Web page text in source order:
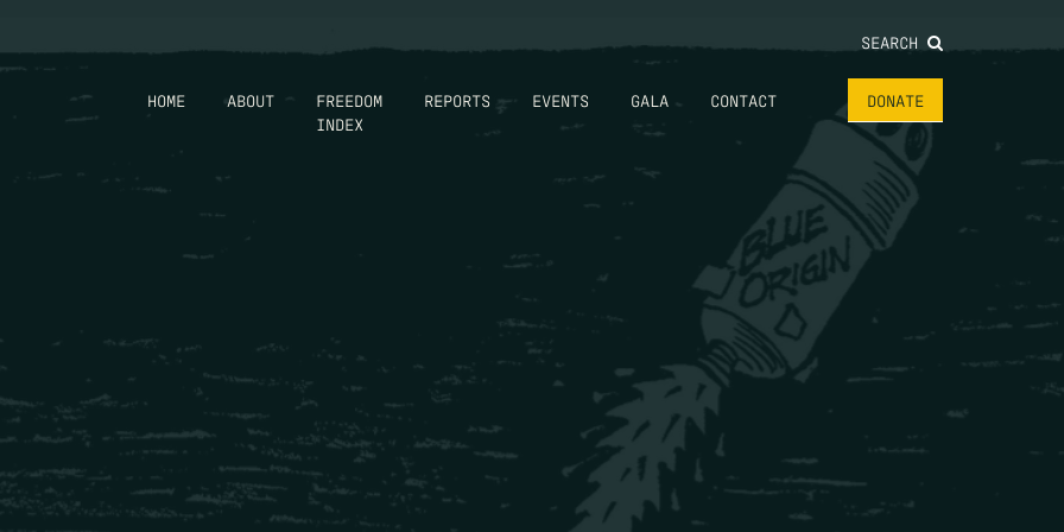
SEARCH
HOME ABOUT
FREEDOM
INDEX
REPORTS EVENTS GALA CONTACT DONATE